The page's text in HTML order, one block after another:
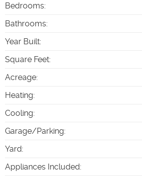
Bedrooms:
Bathrooms:
Year Built:
Square Feet:
Acreage:
Heating:
Cooling:
Garage/Parking:
Yard:
Appliances Included: